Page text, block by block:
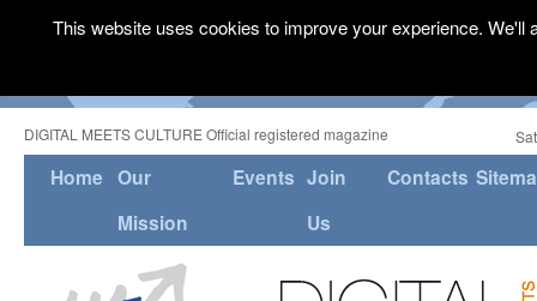
DIGITAL MEETS CULTURE Official registered magazine
Home Our
Mission
Events Join
Us
Contacts
This website uses cookies to improve your experience.